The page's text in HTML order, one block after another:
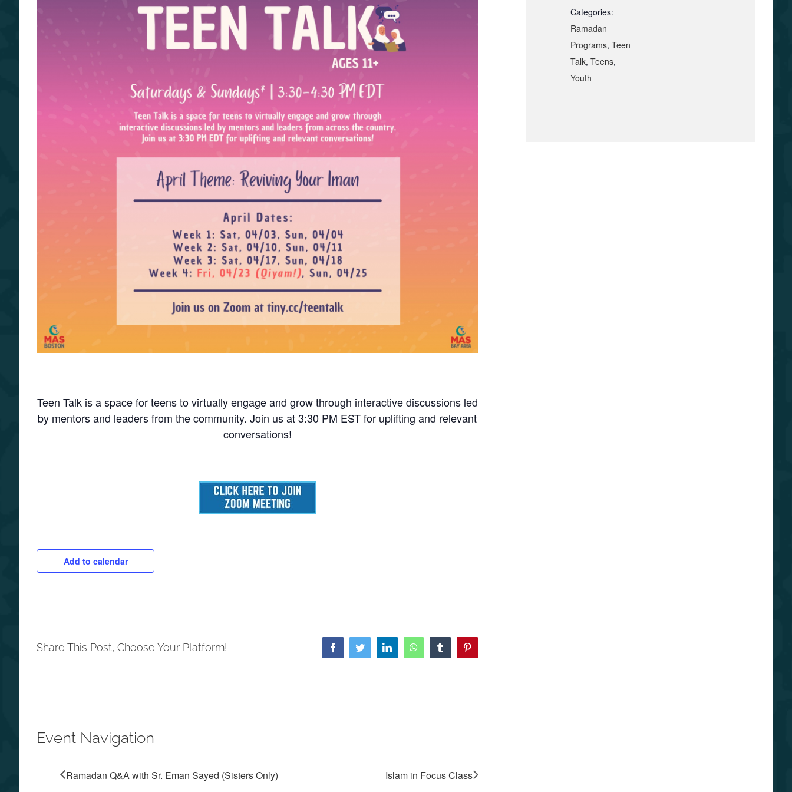
Teen Talk is a space for teens to virtually engage and grow through interactive discussions led
by mentors and leaders from the community. Join us at 3:30 PM EST for uplifting and relevant
conversations!
Add to calendar
Share This Post, Choose Your Platform! FacebookTwitterLinkedInWhatsAppTumblr
Event Navigation
Ramadan Q&A with Sr. Eman Sayed (Sisters Only) Islam in Focus Class
Categories:
Ramadan
Programs,Teen
Talk,Teens,
Youth